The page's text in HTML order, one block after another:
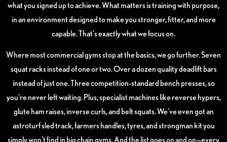
what you signed up to achieve. What matters is training with purpose,
in an environment designed to make you stronger, fitter, and more
capable. That’s exactly what we focus on.
Where most commercial gyms stop at the basics, we go further. Seven
squat racks instead of one or two. Over a dozen quality deadlift bars
instead of just one. Three competition-standard bench presses, so
you’re never left waiting. Plus, specialist machines like reverse hypers,
glute ham raises, inverse curls, and belt squats. We’ve even got an
astroturf sled track, farmers handles, tyres, and strongman kit you
simply won’t find in big chain gyms. And the list goes on and on—every